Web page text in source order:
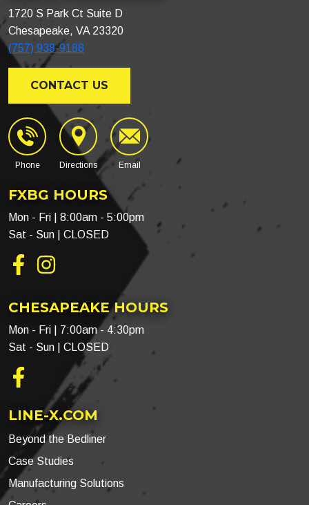
1720 S Park Ct Suite D
Chesapeake, VA 23320
(757) 938-9188
CONTACT US
Phone Directions Email
FXBG HOURS
Mon - Fri | 8:00am - 5:00pm
Sat - Sun | CLOSED
Facebook
CHESAPEAKE HOURS
Mon - Fri | 7:00am - 4:30pm
Sat - Sun | CLOSED
Facebook
LINE-X.COM
Beyond the Bedliner
Case Studies
Manufacturing Solutions